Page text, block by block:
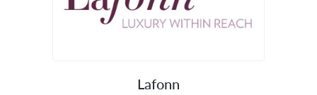
Lafonn